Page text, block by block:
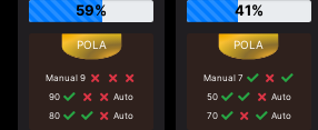
59%
Manual 9
90
Auto
80
Auto
41%
Manual 7
50
Auto
70
Auto